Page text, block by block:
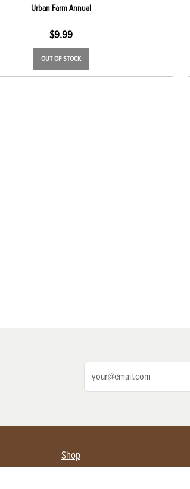
Urban Farm Annual
$9.99
OUT OF STOCK
Shop